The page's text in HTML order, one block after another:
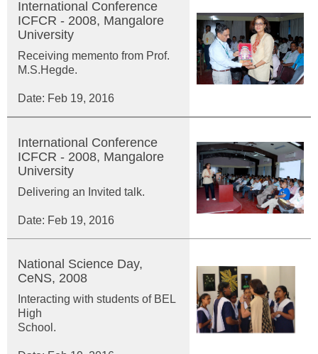
International Conference
ICFCR - 2008, Mangalore
University
Receiving memento from Prof.
M.S.Hegde.
Date: Feb 19, 2016
International Conference
ICFCR - 2008, Mangalore
University
Delivering an Invited talk.
Date: Feb 19, 2016
National Science Day,
CeNS, 2008
Interacting with students of BEL
High
School.